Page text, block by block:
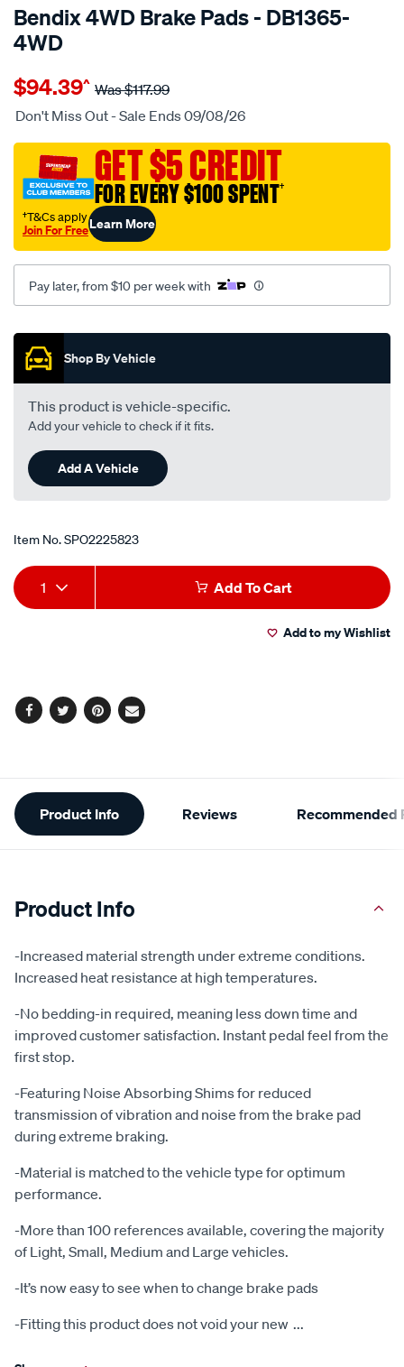
Bendix 4WD Brake Pads - DB1365-
4WD
Details
bendix-
brake-
set/SPO2225823.html
$94.39^ Was$117.99
Don't Miss Out - Sale Ends 09/08/26
GET $5 CREDIT
FOR EVERY $100 SPENT†
†T&Cs apply
Join For FreeLearn More
Pay later, from $10 per week with
Promotions
Shop By Vehicle
This product is vehicle-specific.
Add your vehicle to check if it fits.
Add A Vehicle
Item No.SPO2225823
Add
to
Product
Actions
1 Add To Cart
Add to my Wishlist
Facebook
TwitterPinterest
Email
Additional
Information
Product Info Reviews Recommended
Product Info
-Increased material strength under extreme conditions.
Increased heat resistance at high temperatures.
-No bedding-in required, meaning less down time and
improved customer satisfaction. Instant pedal feel from the
first stop.
-Featuring Noise Absorbing Shims for reduced
transmission of vibration and noise from the brake pad
during extreme braking.
-Material is matched to the vehicle type for optimum
performance.
-More than 100 references available, covering the majority
of Light, Small, Medium and Large vehicles.
-It’s now easy to see when to change brake pads
-Fitting this product does not void your new ...